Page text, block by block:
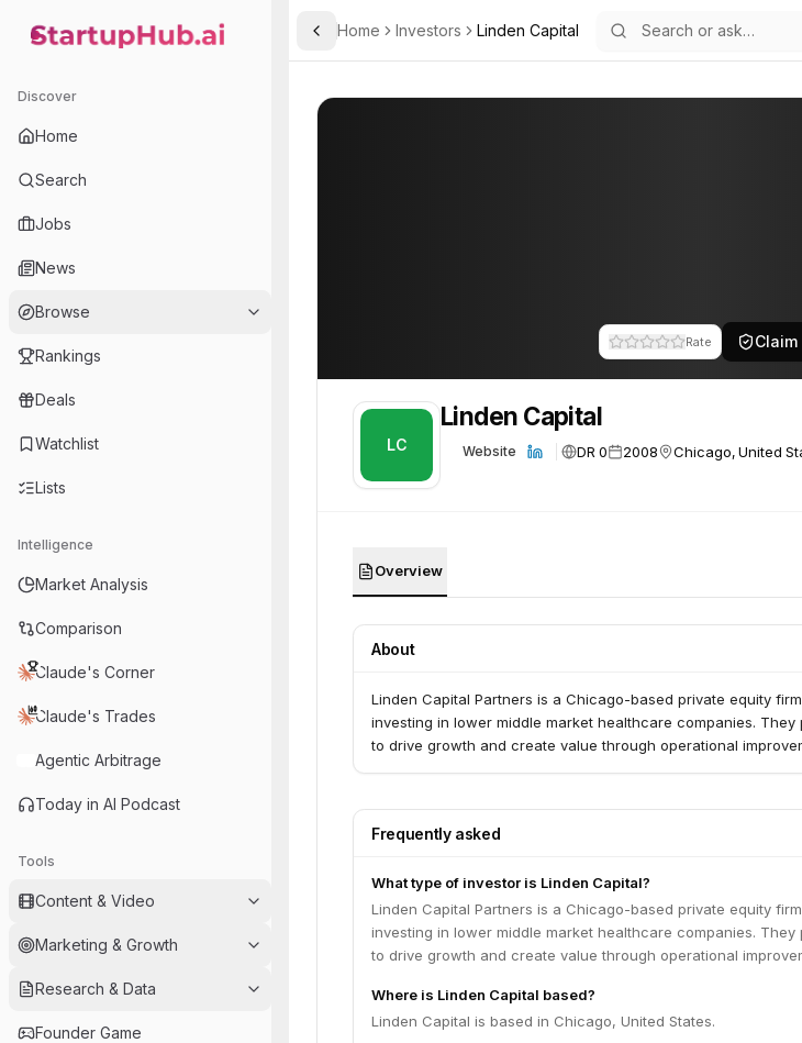
StartupHub.ai — AI Ecosystem Hub
Discover
Home
Search
Jobs
News
Browse
Rankings
Deals
Watchlist
Lists
Intelligence
Market Analysis
Comparison
Claude's Corner
Claude's Trades
Agentic Arbitrage
Today in AI Podcast
Tools
Content & Video
Marketing & Growth
Research & Data
Founder Game
Toggle Sidebar
Home Investors Linden Capital
Rate Claim
LC
Linden Capital
Website DR 0 2008 Chicago, United
Overview
About
Linden Capital Partners is a Chicago-based private equity
investing in lower middle market healthcare companies.
to drive growth and create value through operational
Frequently asked
What type of investor is Linden Capital?
Linden Capital Partners is a Chicago-based private equity
investing in lower middle market healthcare companies.
to drive growth and create value through operational
Where is Linden Capital based?
Linden Capital is based in Chicago, United States.